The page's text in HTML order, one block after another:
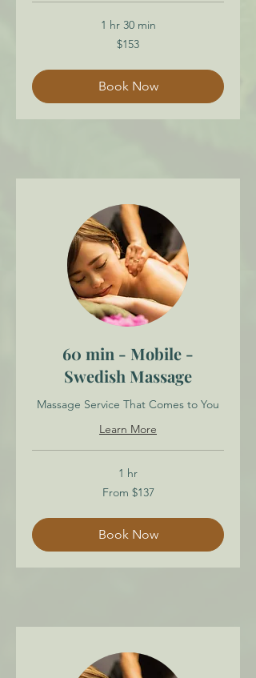
1 hr 30 min
$153
Book Now
60 min - Mobile -
Swedish Massage
Massage Service That Comes to You
Learn More
1 hr
From $137
Book Now